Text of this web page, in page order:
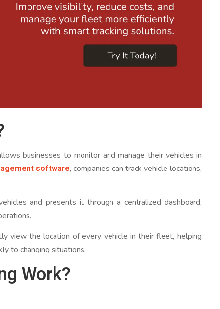
businesses to monitor and manage their vehicles in
software, companies can track vehicle locations,
and presents it through a centralized dashboard,
view the location of every vehicle in their fleet, helping
to changing situations.
Work?